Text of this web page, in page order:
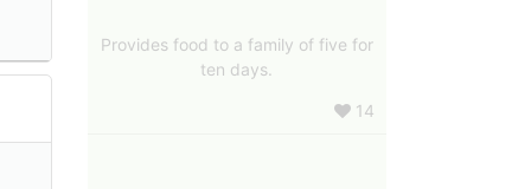
Provides food to a family of five for
ten days.
14